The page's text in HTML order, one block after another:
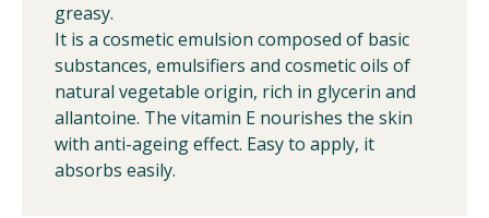
greasy.
It is a cosmetic emulsion composed of basic
substances, emulsifiers and cosmetic oils of
natural vegetable origin, rich in glycerin and
allantoine. The vitamin E nourishes the skin
with anti-ageing effect. Easy to apply, it
absorbs easily.